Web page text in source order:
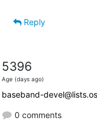
Reply
5396
Age (days ago)
baseband-
0 comments